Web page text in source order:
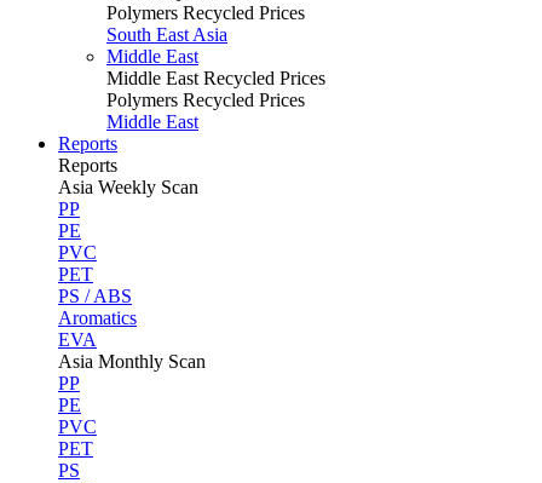
Polymers Recycled Prices
South East Asia
Middle East
Middle East Recycled Prices
Polymers Recycled Prices
Middle East
Reports
Reports
Asia Weekly Scan
PP
PE
PVC
PET
PS / ABS
Aromatics
EVA
Asia Monthly Scan
PP
PE
PVC
PET
PS